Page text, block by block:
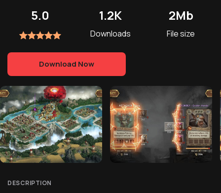
5.0 1.2K
Downloads
2Mb
File size
Download Now
DESCRIPTION